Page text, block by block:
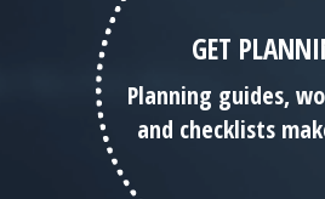
GET
Planning guides,
and checklists